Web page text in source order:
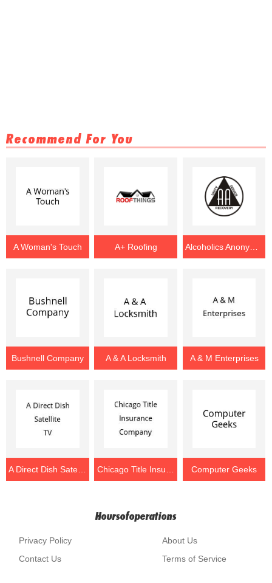
Recommend For You
A Woman's Touch A+ Roofing Alcoholics Anonymous
Bushnell Company A & A Locksmith A & M Enterprises
Computer Geeks
Hoursofoperations
About Us
Privacy Policy
Terms of Service
Contact Us